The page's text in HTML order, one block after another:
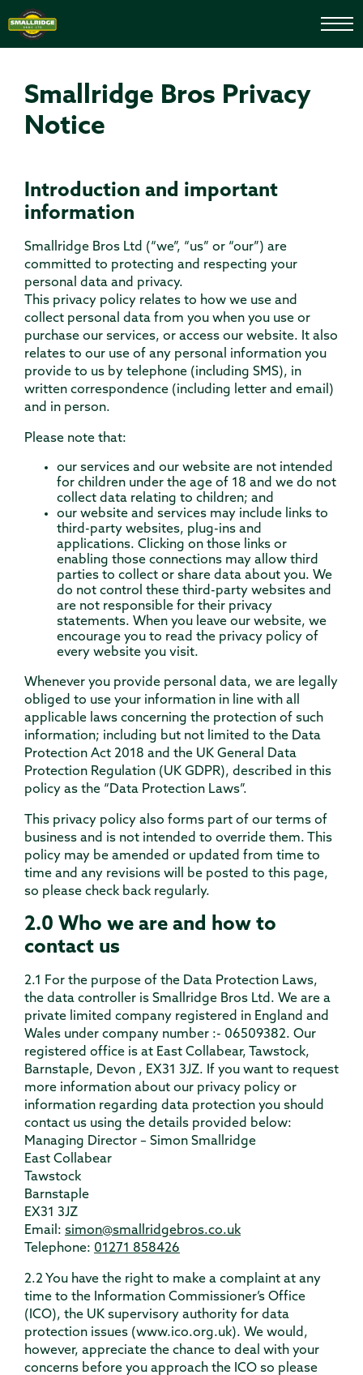
Smallridge Bros Privacy
Notice
Introduction and important
information
Smallridge Bros Ltd (“we”, “us” or “our”) are
committed to protecting and respecting your
personal data and privacy.
This privacy policy relates to how we use and
collect personal data from you when you use or
purchase our services, or access our website. It also
relates to our use of any personal information you
provide to us by telephone (including SMS), in
written correspondence (including letter and email)
and in person.
Please note that:
our services and our website are not intended
for children under the age of 18 and we do not
collect data relating to children; and
our website and services may include links to
third-party websites, plug-ins and
applications. Clicking on those links or
enabling those connections may allow third
parties to collect or share data about you. We
do not control these third-party websites and
are not responsible for their privacy
statements. When you leave our website, we
encourage you to read the privacy policy of
every website you visit.
Whenever you provide personal data, we are legally
obliged to use your information in line with all
applicable laws concerning the protection of such
information; including but not limited to the Data
Protection Act 2018 and the UK General Data
Protection Regulation (UK GDPR), described in this
policy as the “Data Protection Laws”.
This privacy policy also forms part of our terms of
business and is not intended to override them. This
policy may be amended or updated from time to
time and any revisions will be posted to this page,
so please check back regularly.
2.0 Who we are and how to
contact us
2.1 For the purpose of the Data Protection Laws,
the data controller is Smallridge Bros Ltd. We are a
private limited company registered in England and
Wales under company number :- 06509382. Our
registered office is at East Collabear, Tawstock,
Barnstaple, Devon , EX31 3JZ. If you want to request
more information about our privacy policy or
information regarding data protection you should
contact us using the details provided below:
Managing Director – Simon Smallridge
East Collabear
Tawstock
Barnstaple
EX31 3JZ
Email: simon@smallridgebros.co.uk
Telephone: 01271 858426
2.2 You have the right to make a complaint at any
time to the Information Commissioner’s Office
(ICO), the UK supervisory authority for data
protection issues (www.ico.org.uk). We would,
however, appreciate the chance to deal with your
concerns before you approach the ICO so please